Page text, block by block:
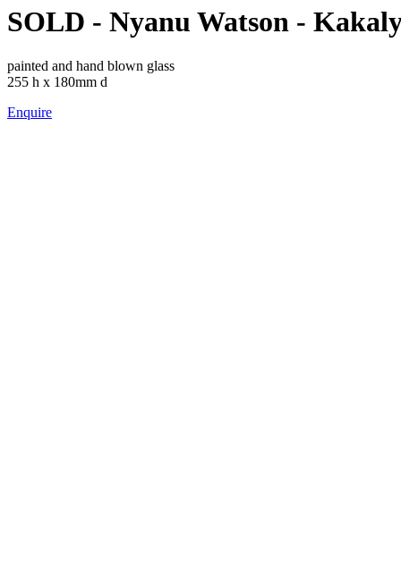
SOLD - Nyanu Watson -
painted and hand blown glass
255 h x 180mm d
Enquire